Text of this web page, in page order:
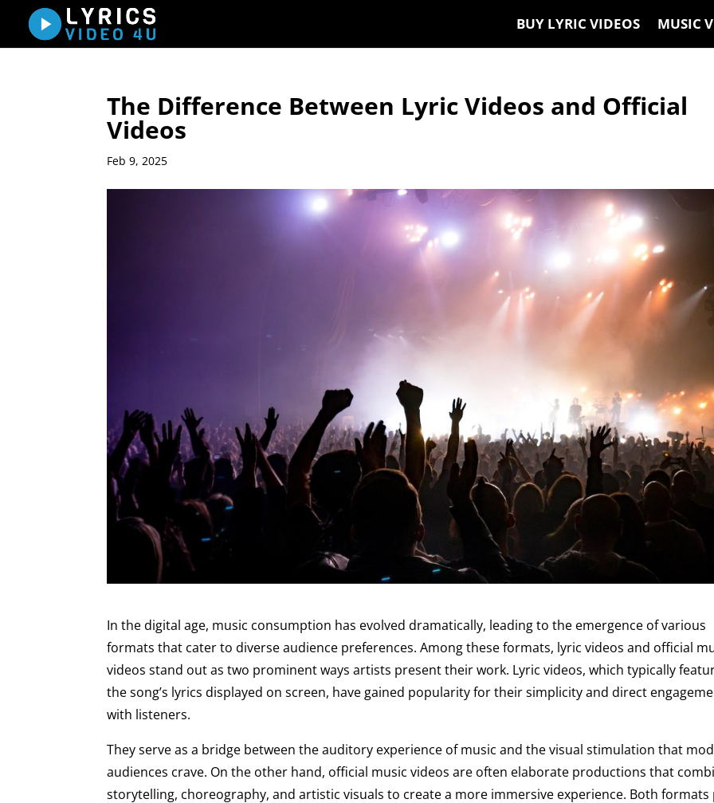
BUY LYRIC VIDEOS MUSIC
The Difference Between Lyric Videos and Official
Videos
Feb 9, 2025
In the digital age, music consumption has evolved dramatically, leading to the emergence of various
formats that cater to diverse audience preferences. Among these formats, lyric videos and official
videos stand out as two prominent ways artists present their work. Lyric videos, which typically
the song’s lyrics displayed on screen, have gained popularity for their simplicity and direct
with listeners.
They serve as a bridge between the auditory experience of music and the visual stimulation that
audiences crave. On the other hand, official music videos are often elaborate productions that
storytelling, choreography, and artistic visuals to create a more immersive experience. Both formats